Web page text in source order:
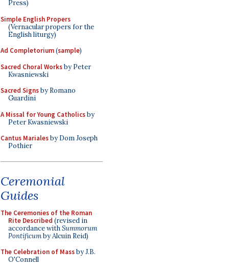
Press)
Simple English Propers
(Vernacular propers for the
English liturgy)
Ad Completorium(sample)
Sacred Choral Worksby Peter
Kwasniewski
Sacred Signsby Romano
Guardini
A Missal for Young Catholicsby
Peter Kwasniewski
Cantus Marialesby Dom Joseph
Pothier
Ceremonial
Guides
The Ceremonies of the Roman
Rite Described (revised in
accordance withSummorum
Pontificumby Alcuin Reid)
The Celebration of Massby J.B.
O'Connell